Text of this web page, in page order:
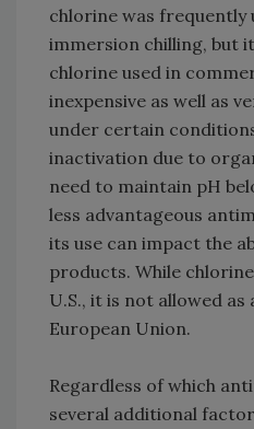
chlorine was frequently
immersion chilling, but
chlorine used in
inexpensive as well as
under certain
inactivation due to
need to maintain pH
less advantageous
its use can impact the
products. While
U.S., it is not allowed
European Union.
Regardless of which
several additional